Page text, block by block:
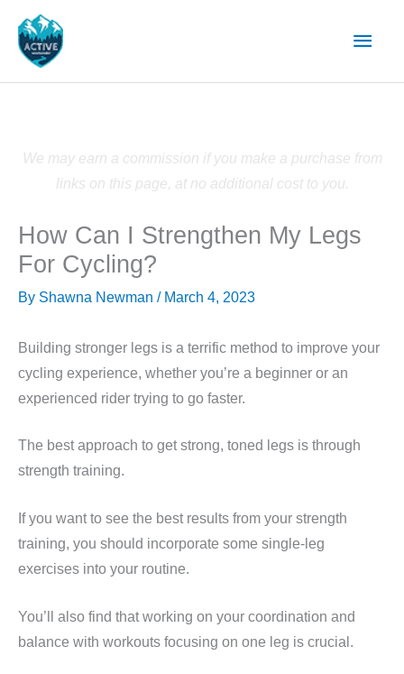
content
Main
We may earn a commission if you make a purchase from
links on this page, at no additional cost to you.
How Can I Strengthen My Legs
For Cycling?
By Shawna Newman / March 4, 2023
Building stronger legs is a terrific method to improve your
cycling experience, whether you’re a beginner or an
experienced rider trying to go faster.
The best approach to get strong, toned legs is through
strength training.
If you want to see the best results from your strength
training, you should incorporate some single-leg
exercises into your routine.
You’ll also find that working on your coordination and
balance with workouts focusing on one leg is crucial.